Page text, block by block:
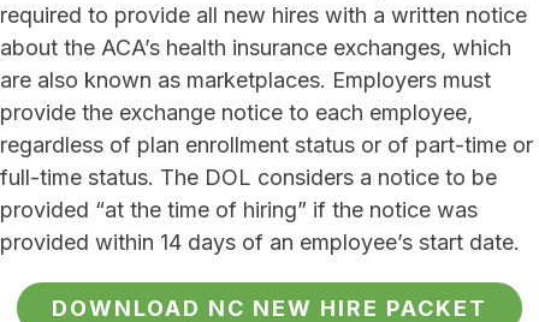
required to provide all new hires with a written notice
about the ACA’s health insurance exchanges, which
are also known as marketplaces. Employers must
provide the exchange notice to each employee,
regardless of plan enrollment status or of part-time or
full-time status. The DOL considers a notice to be
provided “at the time of hiring” if the notice was
provided within 14 days of an employee’s start date.
DOWNLOAD NC NEW HIRE PACKET